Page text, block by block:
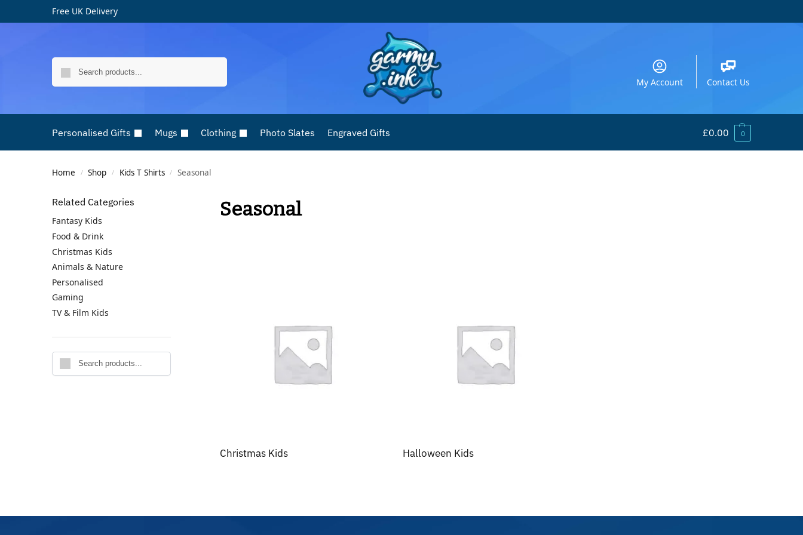
Free UK Delivery
My Account Contact Us
Personalised Gifts Mugs Clothing Photo Slates Engraved Gifts £0.00 0
Home / Shop / Kids T Shirts / Seasonal
Seasonal
Christmas Kids Halloween Kids
Related Categories
Fantasy Kids
Food & Drink
Christmas Kids
Animals & Nature
Personalised
Gaming
TV & Film Kids